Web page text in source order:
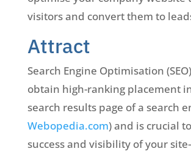
visitors and convert them to
Attract
Search Engine Optimisation
obtain high-ranking placement
search results page of a search
Webopedia.com) and is crucial
success and visibility of your